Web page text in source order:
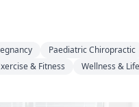
Paediatric Chiropractic
& Fitness
Wellness &